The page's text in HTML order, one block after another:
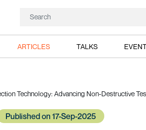
ARTICLES TALKS
Technology: Advancing Non-Destructive
Published on 17-Sep-2025